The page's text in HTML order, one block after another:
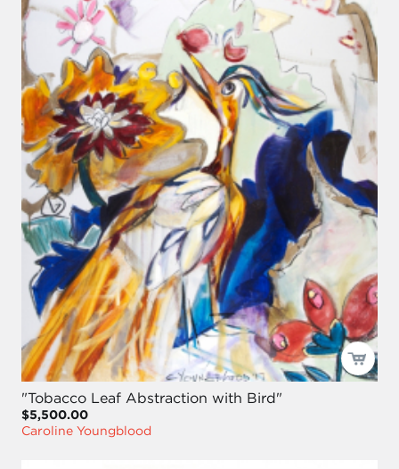
"Tobacco Leaf Abstraction with Bird"
$5,500.00
Caroline Youngblood